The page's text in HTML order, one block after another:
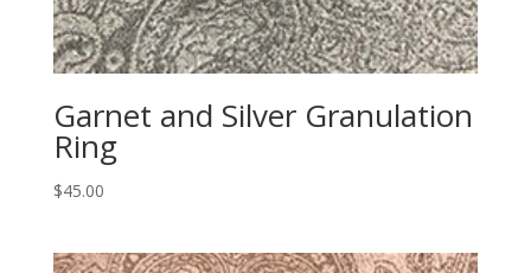
Garnet and Silver Granulation
Ring
$45.00